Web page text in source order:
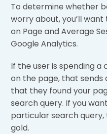
To determine whether
worry about, you’ll
on Page and Average
Google Analytics.
If the user is spending
on the page, that sends
that they found your
search query. If you
particular search
gold.